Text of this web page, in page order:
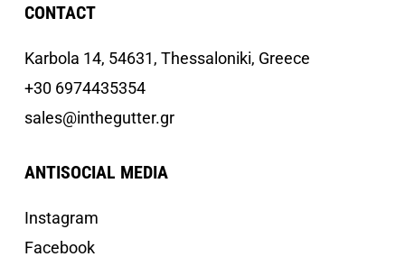
CONTACT
Κarbola 14, 54631, Thessaloniki, Greece
+30 6974435354
sales@inthegutter.gr
ANTISOCIAL MEDIA
Instagram
Facebook